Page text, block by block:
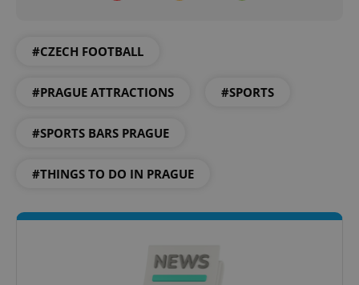
#CZECH FOOTBALL
#PRAGUE ATTRACTIONS #SPORTS
#SPORTS BARS PRAGUE
#THINGS TO DO IN PRAGUE